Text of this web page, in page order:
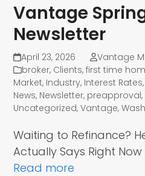
Vantage
Newsletter
April 23, 2026
Vantage
broker, Clients,first time
Market, Industry, Interest Rates,
News, Newsletter, preapproval,
Uncategorized,Vantage,
Waiting to Refinance?
Actually Says Right Now
Read more